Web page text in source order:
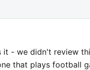
- we didn't review
that plays football